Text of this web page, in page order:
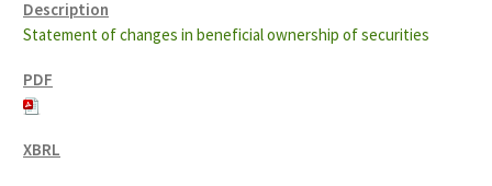
Statement of changes in beneficial ownership of securities